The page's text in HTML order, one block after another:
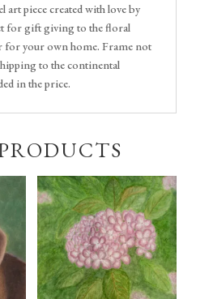
art piece created with love by
for gift giving to the floral
your own home. Frame not
to the continental
in the price.